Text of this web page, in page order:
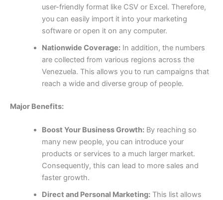
user-friendly format like CSV or Excel. Therefore,
you can easily import it into your marketing
software or open it on any computer.
Nationwide Coverage:In addition, the numbers
are collected from various regions across the
Venezuela. This allows you to run campaigns that
reach a wide and diverse group of people.
Major Benefits:
Boost Your Business Growth:By reaching so
many new people, you can introduce your
products or services to a much larger market.
Consequently, this can lead to more sales and
faster growth.
Direct and Personal Marketing:This list allows